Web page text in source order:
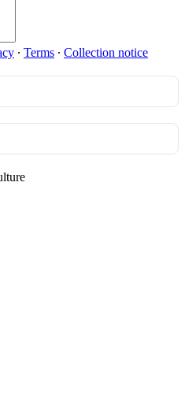
∙ Terms ∙ Collection notice